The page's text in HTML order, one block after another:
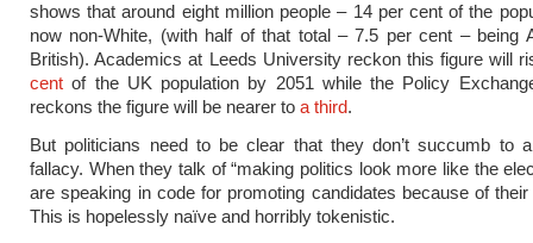
shows that around eight million people – 14 per cent of the
now non-White, (with half of that total – 7.5 per cent – being
British). Academics at Leeds University reckon this figure will
cent of the UK population by 2051 while the Policy
reckons the figure will be nearer to a third.
But politicians need to be clear that they don’t succumb to
fallacy. When they talk of “making politics look more like the
are speaking in code for promoting candidates because of
This is hopelessly naïve and horribly tokenistic.